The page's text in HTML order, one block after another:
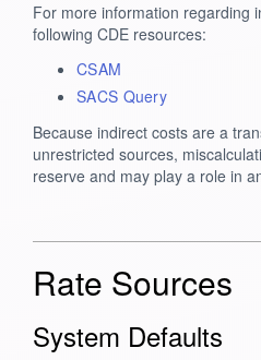
For more information regarding
following CDE resources:
CSAM
SACS Query
Because indirect costs are a
unrestricted sources,
reserve and may play a role in
Rate Sources
System Defaults